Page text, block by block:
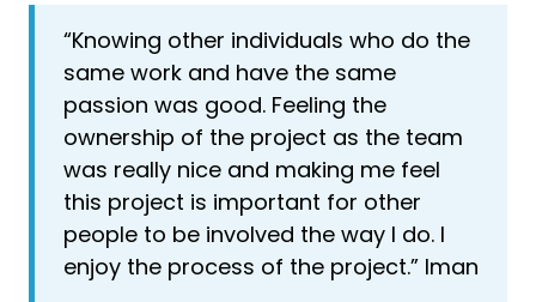
“Knowing other individuals who do the
same work and have the same
passion was good. Feeling the
ownership of the project as the team
was really nice and making me feel
this project is important for other
people to be involved the way I do. I
enjoy the process of the project.” Iman